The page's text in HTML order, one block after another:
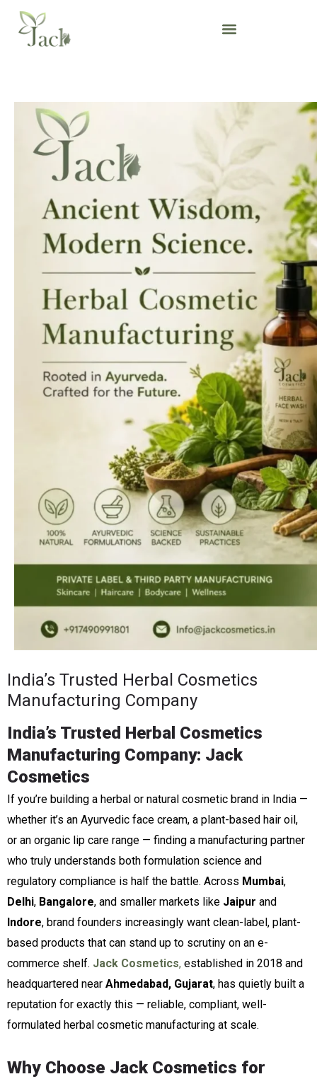
India’s Trusted Herbal Cosmetics
Manufacturing Company
India’s Trusted Herbal Cosmetics
Manufacturing Company: Jack
Cosmetics
If you’re building a herbal or natural cosmetic brand in India —
whether it’s an Ayurvedic face cream, a plant-based hair oil,
or an organic lip care range — finding a manufacturing partner
who truly understands both formulation science and
regulatory compliance is half the battle. Across Mumbai,
Delhi, Bangalore, and smaller markets like Jaipur and
Indore, brand founders increasingly want clean-label, plant-
based products that can stand up to scrutiny on an e-
commerce shelf. Jack Cosmetics, established in 2018 and
headquartered near Ahmedabad, Gujarat, has quietly built a
reputation for exactly this — reliable, compliant, well-
formulated herbal cosmetic manufacturing at scale.
Why Choose Jack Cosmetics for